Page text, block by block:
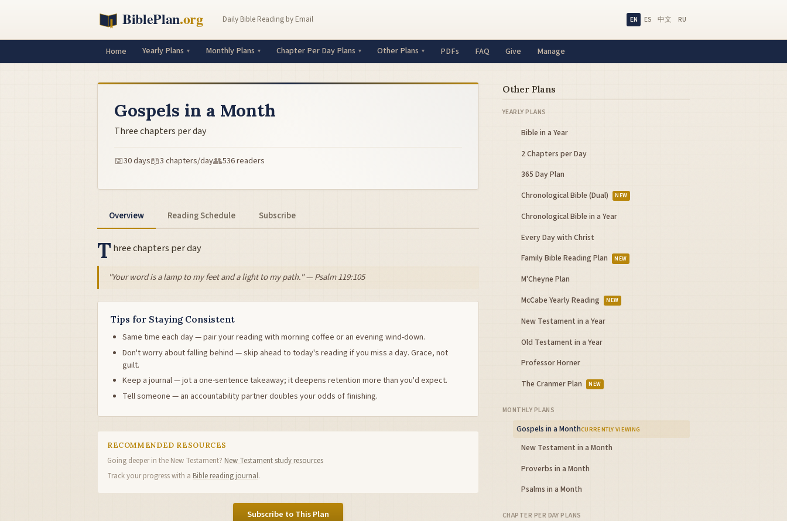
Daily Bible Reading by Email EN ES 中文 RU
Home Yearly Plans Monthly Plans Chapter Per Day Plans Other Plans PDFs FAQ Give Manage
Gospels in a Month
Three chapters per day
📅30 days📖3 chapters/day👥536 readers
Overview Reading Schedule Subscribe
T hree chapters per day
"Your word is a lamp to my feet and a light to my path." — Psalm 119:105
Tips for Staying Consistent
Same time each day — pair your reading with morning coffee or an evening wind-down.
Don't worry about falling behind — skip ahead to today's reading if you miss a day. Grace, not
guilt.
Keep a journal — jot a one-sentence takeaway; it deepens retention more than you'd expect.
Tell someone — an accountability partner doubles your odds of finishing.
RECOMMENDED RESOURCES
Going deeper in the New Testament? New Testament study resources
Track your progress with a Bible reading journal.
Subscribe to This Plan
Other Plans
YEARLY PLANS
Bible in a Year
2 Chapters per Day
365 Day Plan
Chronological Bible (Dual)
NEW
Chronological Bible in a Year
Every Day with Christ
Family Bible Reading Plan
NEW
M'Cheyne Plan
McCabe Yearly Reading
NEW
New Testament in a Year
Old Testament in a Year
Professor Horner
The Cranmer Plan
NEW
MONTHLY PLANS
Gospels in a MonthCURRENTLY VIEWING
New Testament in a Month
Proverbs in a Month
Psalms in a Month
CHAPTER PER DAY PLANS